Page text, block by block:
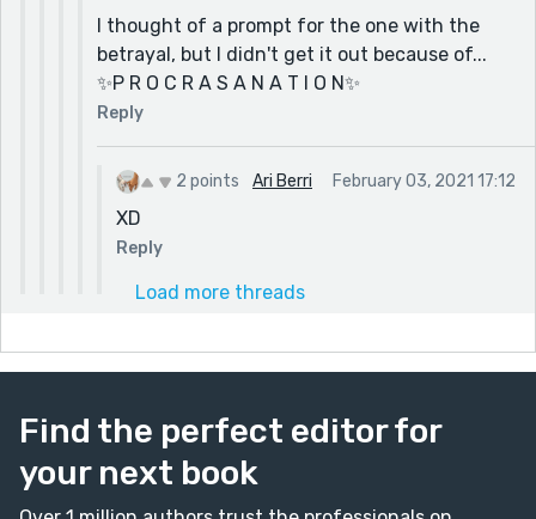
I thought of a prompt for the one with the
betrayal, but I didn't get it out because of...
✨P R O C R A S A N A T I O N✨
Reply
2 points Ari Berri February 03, 2021 17:12
XD
Reply
Load more threads
Find the perfect editor for
your next book